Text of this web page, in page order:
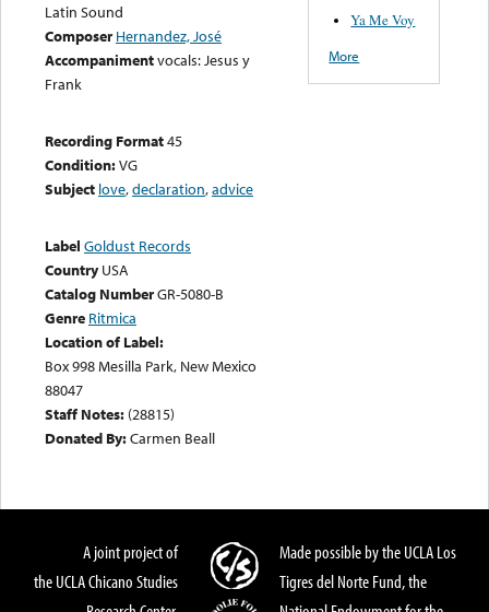
Latin Sound
Composer Hernandez, José
Accompanimentvocals: Jesus y
Frank
Recording Format45
Condition:VG
Subject love,declaration,advice
Label Goldust Records
Country USA
Catalog NumberGR-5080-B
Genre Ritmica
Location of Label:
Box 998 Mesilla Park, New Mexico
88047
Staff Notes: (28815)
Donated By:Carmen Beall
Ya Me Voy
More
A joint project of
the UCLA Chicano Studies
Made possible by the UCLA Los
Tigres del Norte Fund, the